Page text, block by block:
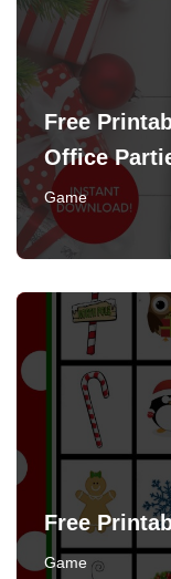
Free
Office
Game
Free
Game